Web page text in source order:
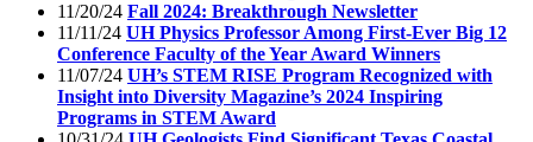
11/20/24 Fall 2024: Breakthrough Newsletter
11/11/24 UH Physics Professor Among First-Ever Big 12
Conference Faculty of the Year Award Winners
11/07/24 UH’s STEM RISE Program Recognized with
Insight into Diversity Magazine’s 2024 Inspiring
Programs in STEM Award